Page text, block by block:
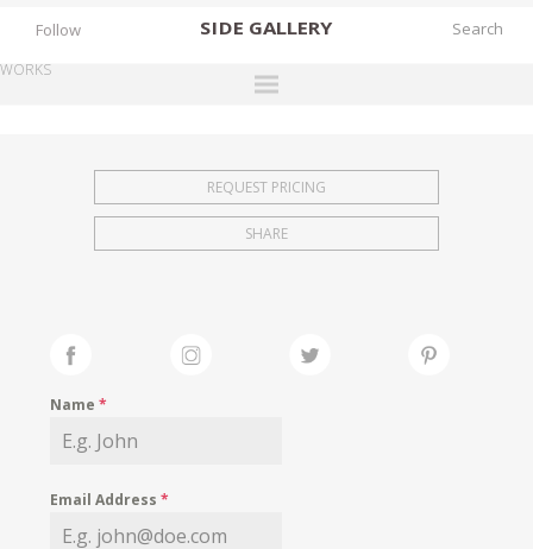
SIDE GALLERY
EXHIBITIONS
FAIRS
MY WISHLIST
Follow
WORKS
REQUEST PRICING
SHARE
Name*
Email Address*